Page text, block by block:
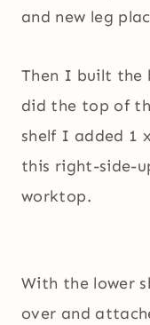
and new leg
Then I built the
did the top of
shelf I added 1
this right-side-
worktop.
With the lower
over and